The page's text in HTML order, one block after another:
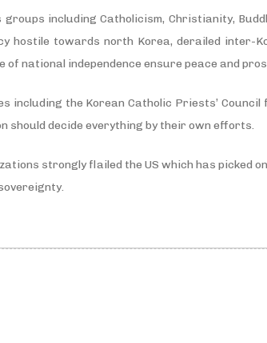
including Catholicism, Christianity,
hostile towards north Korea, derailed
of national independence ensure peace and
including the Korean Catholic Priests’
should decide everything by their own efforts.
strongly flailed the US which has picked